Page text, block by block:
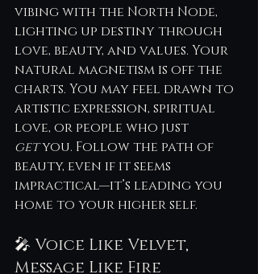
vibing with the North Node,
lighting up destiny through
love, beauty, and values. Your
natural magnetism is off the
charts. You may feel drawn to
artistic expression, spiritual
love, or people who just
get you. Follow the path of
beauty, even if it seems
impractical—it’s leading you
home to your higher self.
🎤 Voice Like Velvet,
Message Like Fire